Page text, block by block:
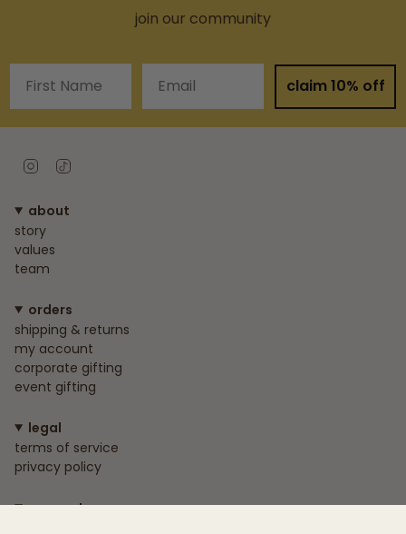
join our community
claim 10% off
Instagram
about
story
values
team
orders
shipping & returns
my account
corporate gifting
event gifting
legal
terms of service
privacy policy
connect